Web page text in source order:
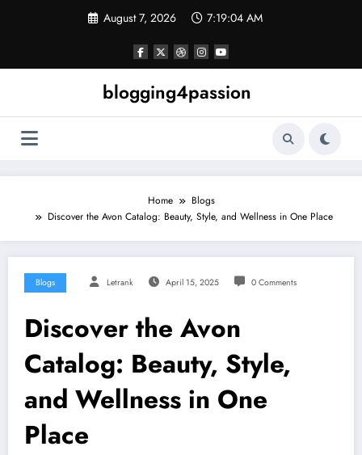
August 7, 2026 7:19:05 AM
blogging4passion
Home
Blogs
Discover the Avon Catalog: Beauty, Style, and Wellness in One Place
Blogs Letrank April 15, 2025 0 Comments
Discover the Avon
Catalog: Beauty, Style,
and Wellness in One
Place